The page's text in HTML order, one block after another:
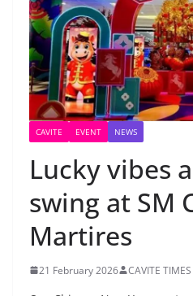
CAVITE EVENT NEWS
Lucky vibes
swing at SM
Martires
21 February 2026 CAVITE